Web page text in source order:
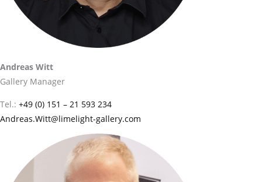
Andreas Witt
Gallery Manager
Tel.: +49 (0) 151 – 21 593 234
Andreas.Witt@limelight-gallery.com